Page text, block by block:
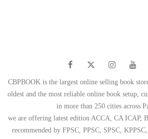
CBPBOOK is the largest online selling book
oldest and the most reliable online book setup,
in more than 250 cities across
we are offering latest edition ACCA, CA ICAP,
recommended by FPSC, PPSC, SPSC,